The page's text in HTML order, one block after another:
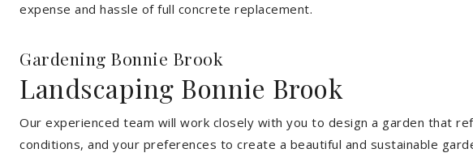
expense and hassle of full concrete replacement.
Gardening Bonnie Brook
Landscaping Bonnie Brook
Our experienced team will work closely with you to design a garden that
conditions, and your preferences to create a beautiful and sustainable